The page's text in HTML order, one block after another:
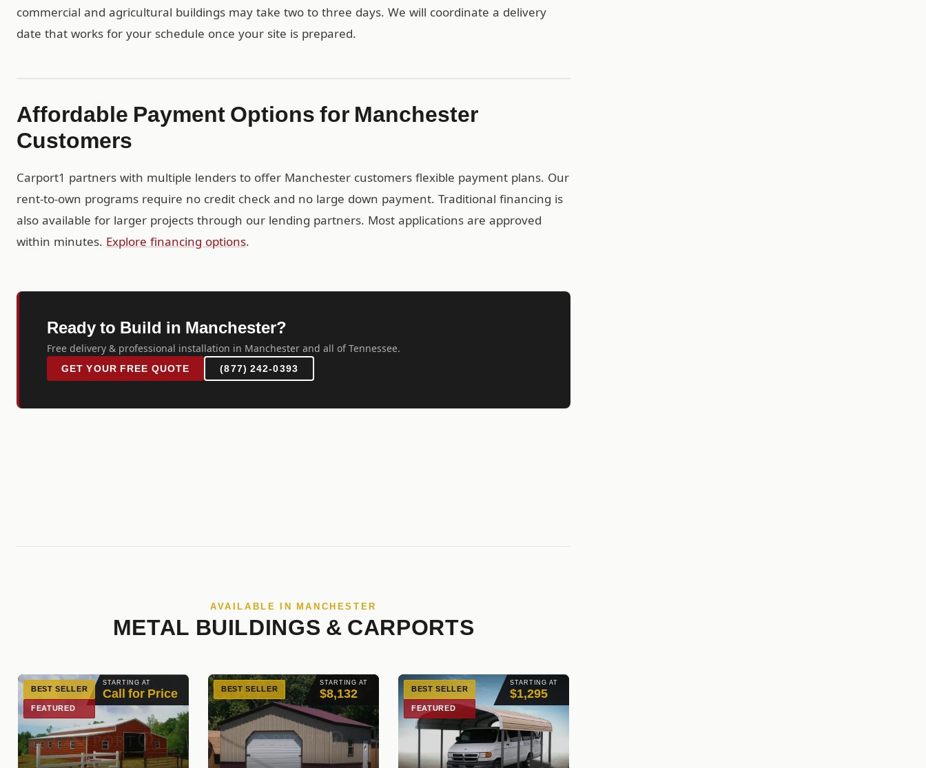
commercial and agricultural buildings may take two to three days. We will coordinate a delivery
date that works for your schedule once your site is prepared.
Affordable Payment Options for Manchester
Customers
Carport1 partners with multiple lenders to offer Manchester customers flexible payment plans. Our
rent-to-own programs require no credit check and no large down payment. Traditional financing is
also available for larger projects through our lending partners. Most applications are approved
within minutes. Explore financing options.
Ready to Build in Manchester?
Free delivery & professional installation in Manchester and all of Tennessee.
GET YOUR FREE QUOTE (877) 242-0393
AVAILABLE IN MANCHESTER
METAL BUILDINGS & CARPORTS
STARTING AT
Call for Price
BEST SELLER
FEATURED
STARTING AT
$8,132
BEST SELLER
STARTING AT
$1,295
BEST SELLER
FEATURED